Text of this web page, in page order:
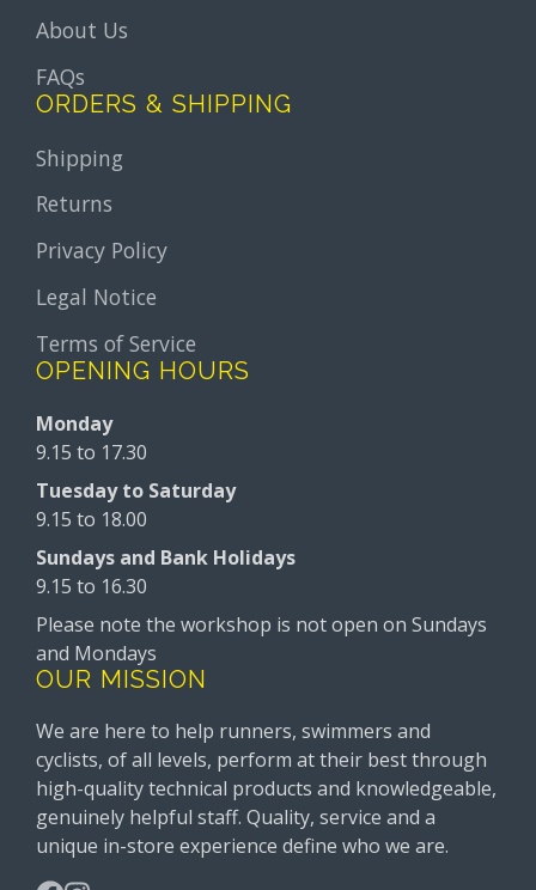
About Us
FAQs
ORDERS & SHIPPING
Shipping
Returns
Privacy Policy
Legal Notice
Terms of Service
OPENING HOURS
Monday
9.15 to 17.30
Tuesday to Saturday
9.15 to 18.00
Sundays and Bank Holidays
9.15 to 16.30
Please note the workshop is not open on Sundays
and Mondays
OUR MISSION
We are here to help runners, swimmers and
cyclists, of all levels, perform at their best through
high-quality technical products and knowledgeable,
genuinely helpful staff. Quality, service and a
unique in-store experience define who we are.